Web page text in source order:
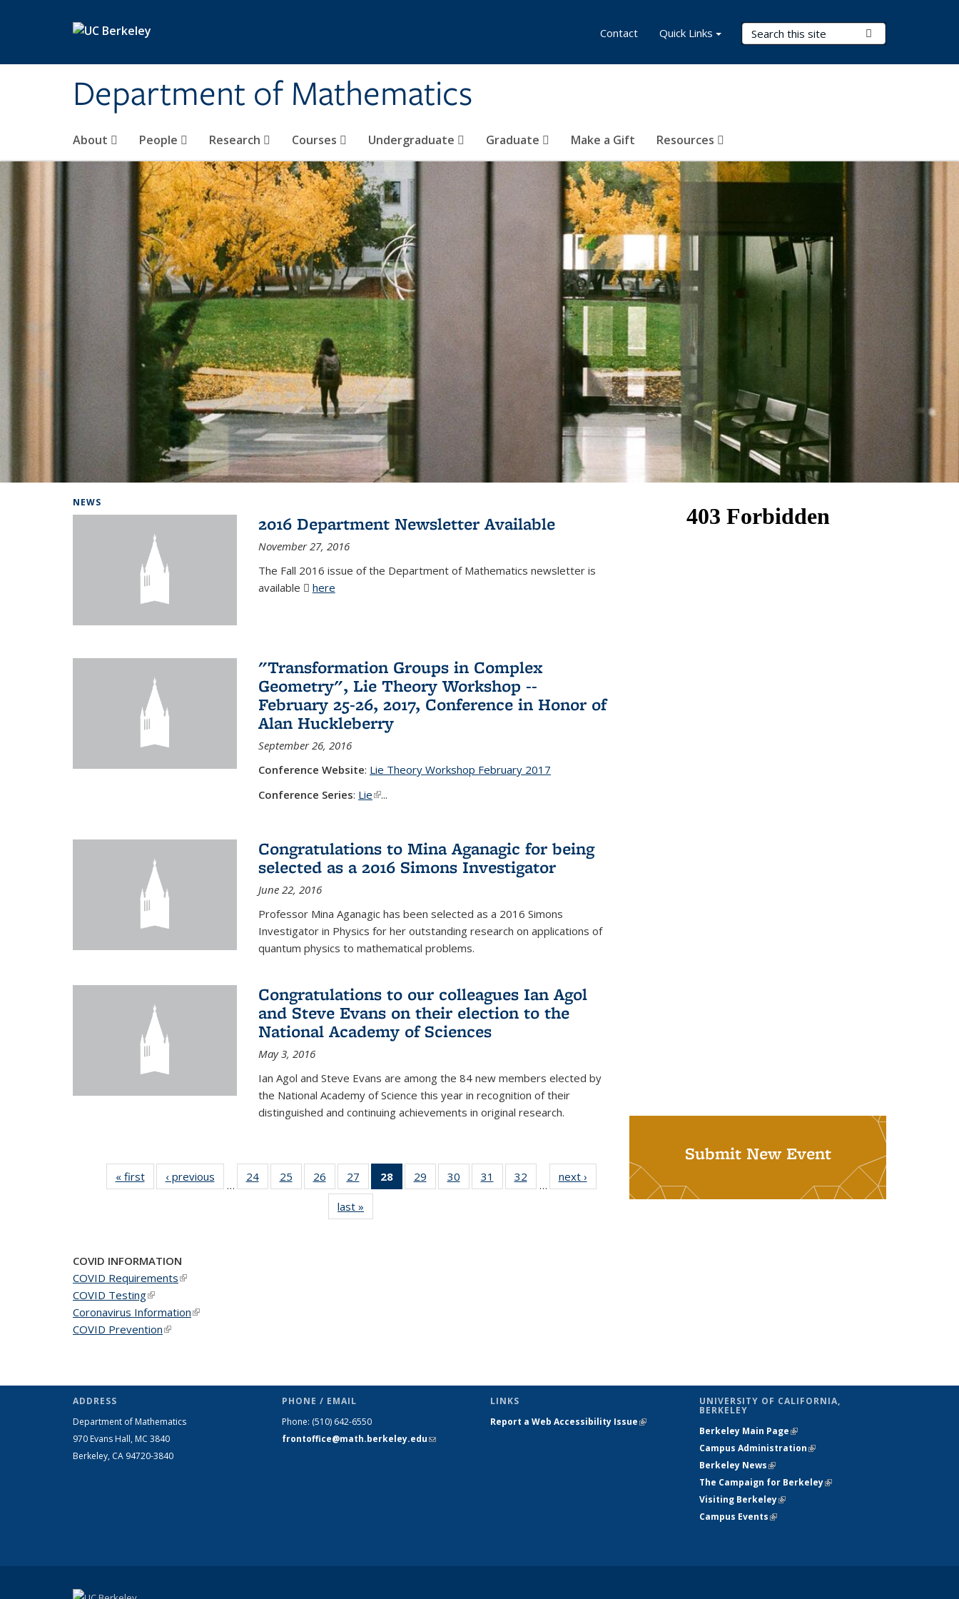
Department of Mathematics
Search Terms
About People Research Courses Undergraduate Graduate Make a Gift Resources
Contact Quick Links
NEWS
2016 Department Newsletter Available
November 27, 2016
The Fall 2016 issue of the Department of Mathematics newsletter is
available
here
"Transformation Groups in Complex
Geometry", Lie Theory Workshop --
February 25-26, 2017, Conference in Honor of
Alan Huckleberry
September 26, 2016
Conference Website: Lie Theory Workshop February 2017
Conference Series: Lie(link is external)
...
Congratulations to Mina Aganagic for being
selected as a 2016 Simons Investigator
June 22, 2016
Professor Mina Aganagic has been selected as a 2016 Simons
Investigator in Physics for her outstanding research on applications of
quantum physics to mathematical problems.
Congratulations to our colleagues Ian Agol
and Steve Evans on their election to the
National Academy of Sciences
May 3, 2016
Ian Agol and Steve Evans are among the 84 new members elected by
the National Academy of Science this year in recognition of their
distinguished and continuing achievements in original research.
« firstNews‹ previous
…
24 of 49
News
25
of 49
News
26
of 49
News
27
of 49
News
28
of 49
News
29
of 49
News
30
of 49
News
31
of 49
News
32
News
…
next ›
last »
Submit New Event
COVID INFORMATION
COVID Requirements(link is external)
COVID Testing(link is external)
Coronavirus Information(link is external)
COVID Prevention(link is external)
ADDRESS
Department of Mathematics
970 Evans Hall, MC 3840
Berkeley, CA 94720-3840
PHONE / EMAIL
Phone: (510) 642-6550
frontoffice@math.berkeley.edu(link sends
LINKS
Report a Web Accessibility Issue(link is
UNIVERSITY OF CALIFORNIA,
BERKELEY
Berkeley Main Page(link is external)
Campus Administration(link is external)
Berkeley News(link is external)
The Campaign for Berkeley(link is
Visiting Berkeley(link is external)
Campus Events(link is external)